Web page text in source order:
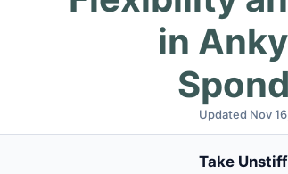
in
Updated Nov
Take